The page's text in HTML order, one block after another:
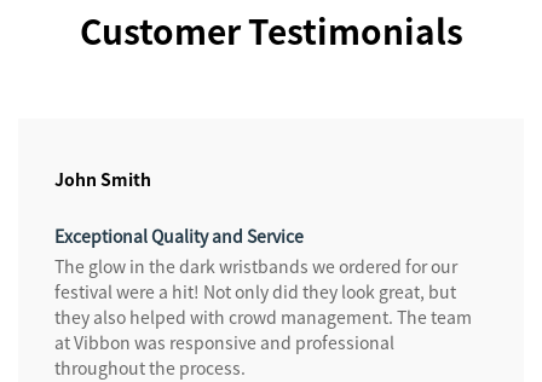
Customer Testimonials
John Smith
Exceptional Quality and Service
The glow in the dark wristbands we ordered for our
festival were a hit! Not only did they look great, but
they also helped with crowd management. The team
at Vibbon was responsive and professional
throughout the process.